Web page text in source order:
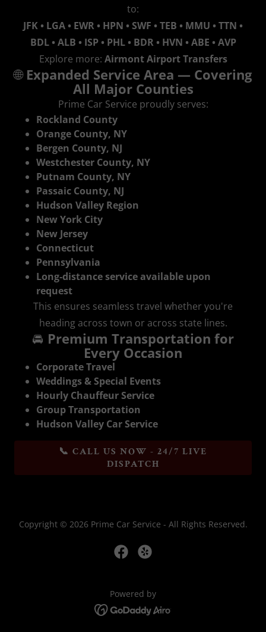
to:
JFK • LGA • EWR • HPN • SWF • TEB • MMU • TTN •
BDL • ALB • ISP • PHL • BDR • HVN • ABE • AVP
Explore more: Airmont Airport Transfers
🌐 Expanded Service Area — Covering
All Major Counties
Prime Car Service proudly serves:
Rockland County
Orange County, NY
Bergen County, NJ
Westchester County, NY
Putnam County, NY
Passaic County, NJ
Hudson Valley Region
New York City
New Jersey
Connecticut
Pennsylvania
Long‑distance service available upon
request
This ensures seamless travel whether you're
heading across town or across state lines.
🚘 Premium Transportation for
Every Occasion
Corporate Travel
Weddings & Special Events
Hourly Chauffeur Service
Group Transportation
Hudson Valley Car Service
📞 CALL US NOW - 24/7 LIVE
DISPATCH
Copyright © 2026 Prime Car Service - All Rights Reserved.
Powered by